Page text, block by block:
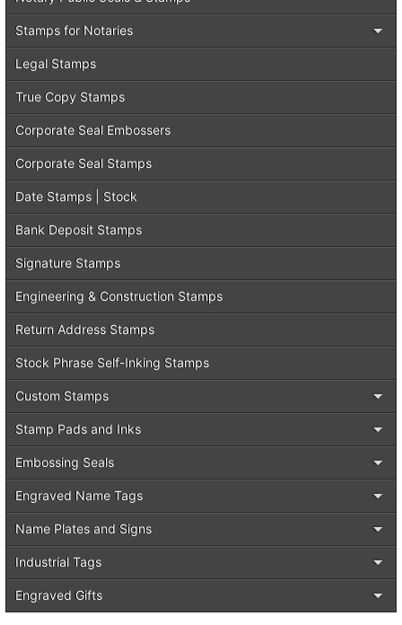
Stamps for Notaries
Legal Stamps
True Copy Stamps
Corporate Seal Embossers
Corporate Seal Stamps
Date Stamps | Stock
Bank Deposit Stamps
Signature Stamps
Engineering & Construction Stamps
Return Address Stamps
Stock Phrase Self-Inking Stamps
Custom Stamps
Stamp Pads and Inks
Embossing Seals
Engraved Name Tags
Name Plates and Signs
Industrial Tags
Engraved Gifts